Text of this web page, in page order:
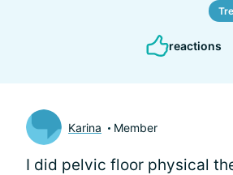
reactions
Karina Member
I did pelvic floor physical